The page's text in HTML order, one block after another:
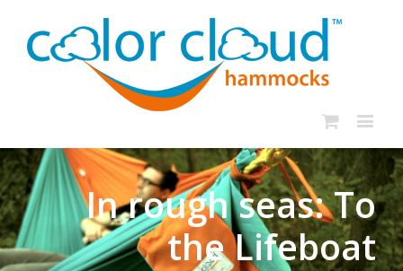
In rough seas: To
the Lifeboat